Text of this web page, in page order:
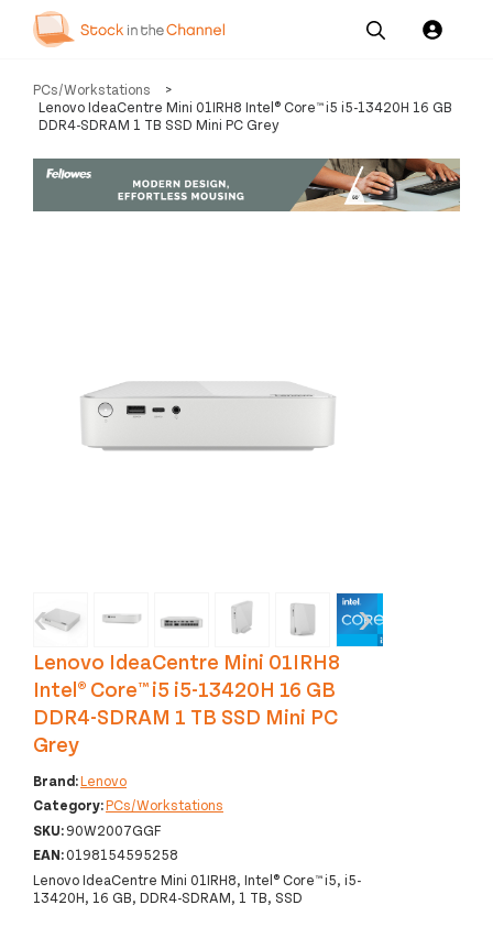
Our
Services
Pricing
Resources
Us
PCs/Workstations
>
Lenovo IdeaCentre Mini 01IRH8 Intel® Core™ i5 i5-13420H 16 GB
DDR4-SDRAM 1 TB SSD Mini PC Grey
‹ ›
Lenovo IdeaCentre Mini 01IRH8
Intel® Core™ i5 i5-13420H 16 GB
DDR4-SDRAM 1 TB SSD Mini PC
Grey
Brand:Lenovo
Category:PCs/Workstations
SKU:90W2007GGF
EAN:0198154595258
Lenovo IdeaCentre Mini 01IRH8, Intel® Core™ i5, i5-
13420H, 16 GB, DDR4-SDRAM, 1 TB, SSD